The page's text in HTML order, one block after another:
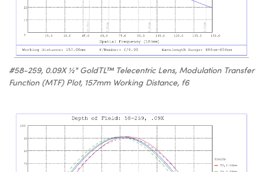
#58-259, 0.09X ½" GoldTL™ Telecentric Lens, Modulation Transfer
Function (MTF) Plot, 157mm Working Distance, f6